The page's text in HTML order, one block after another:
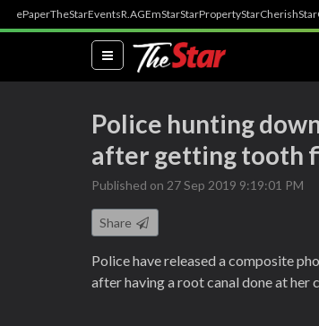
ePaperTheStarEventsR.AGEmStarStarPropertyStarCherish
(current)
Police hunting
after getting tooth
Published on 27 Sep 2019 9:19:01 PM
Share
Police have released a composite
after having a root canal done at her